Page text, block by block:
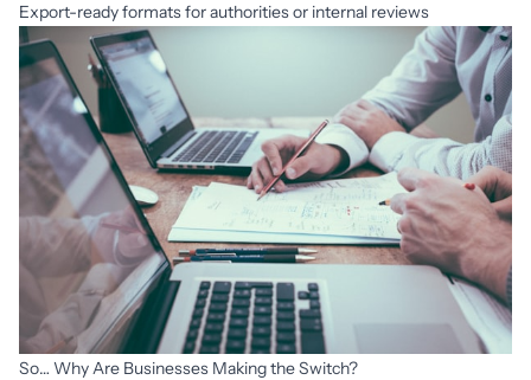
Export-ready formats for authorities or internal reviews
So… Why Are Businesses Making the Switch?